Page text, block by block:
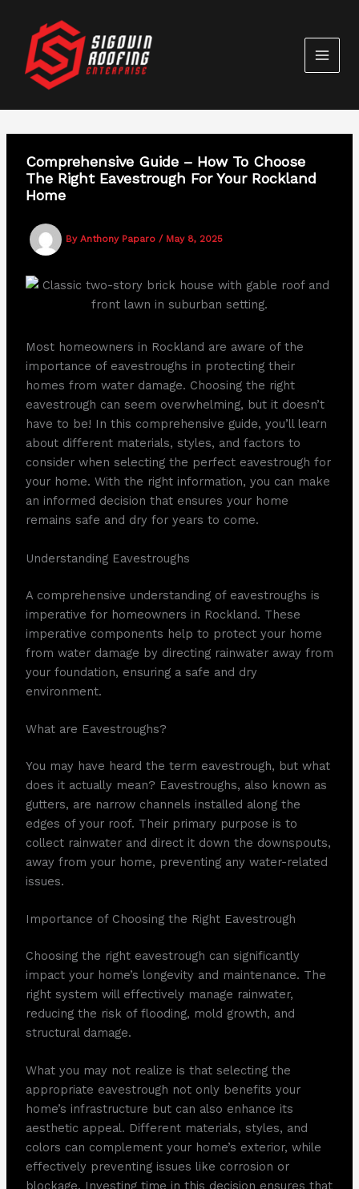
content
Comprehensive Guide – How To Choose
The Right Eavestrough For Your Rockland
Home
By Anthony Paparo / May 8, 2025
Most homeowners in Rockland are aware of the
importance of eavestroughs in protecting their
homes from water damage. Choosing the right
eavestrough can seem overwhelming, but it doesn’t
have to be! In this comprehensive guide, you’ll learn
about different materials, styles, and factors to
consider when selecting the perfect eavestrough for
your home. With the right information, you can make
an informed decision that ensures your home
remains safe and dry for years to come.
Understanding Eavestroughs
A comprehensive understanding of eavestroughs is
imperative for homeowners in Rockland. These
imperative components help to protect your home
from water damage by directing rainwater away from
your foundation, ensuring a safe and dry
environment.
What are Eavestroughs?
You may have heard the term eavestrough, but what
does it actually mean? Eavestroughs, also known as
gutters, are narrow channels installed along the
edges of your roof. Their primary purpose is to
collect rainwater and direct it down the downspouts,
away from your home, preventing any water-related
issues.
Importance of Choosing the Right Eavestrough
Choosing the right eavestrough can significantly
impact your home’s longevity and maintenance. The
right system will effectively manage rainwater,
reducing the risk of flooding, mold growth, and
structural damage.
What you may not realize is that selecting the
appropriate eavestrough not only benefits your
home’s infrastructure but can also enhance its
aesthetic appeal. Different materials, styles, and
colors can complement your home’s exterior, while
effectively preventing issues like corrosion or
blockage. Investing time in this decision ensures that